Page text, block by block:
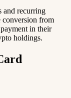
and recurring
conversion from
in their
holdings.